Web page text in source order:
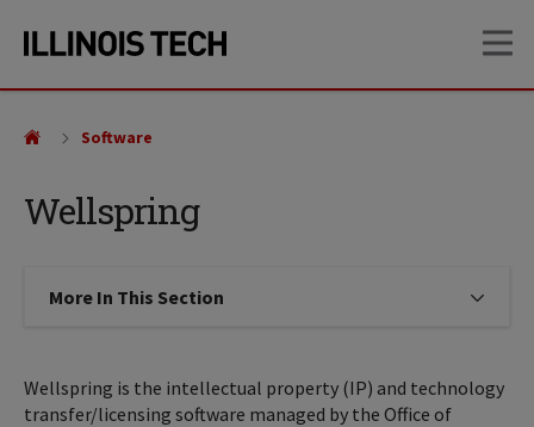
site
content
Wellspring
Software
More In This Section Click to expose navigation links
Wellspring is the intellectual property (IP) and technology
transfer/licensing software managed by the Office of